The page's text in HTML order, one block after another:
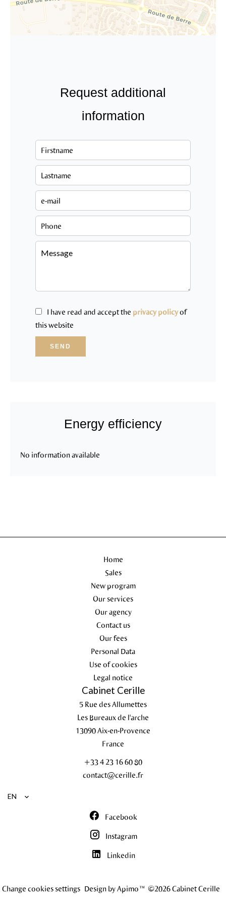
Request additional
information
I have read and accept the privacy policyof
this website
SEND
Energy efficiency
No information available
Home
Sales
New program
Our services
Our agency
Contact us
Our fees
Personal Data
Use of cookies
Legal notice
Cabinet Cerille
5 Rue des Allumettes
Les Bureaux de l'arche
13090Aix-en-Provence
France
+33 4 23 16 60 80
contact@cerille.fr
EN
Facebook
Instagram
Linkedin
Change cookies settings Design byApimo™ ©2026 Cabinet Cerille